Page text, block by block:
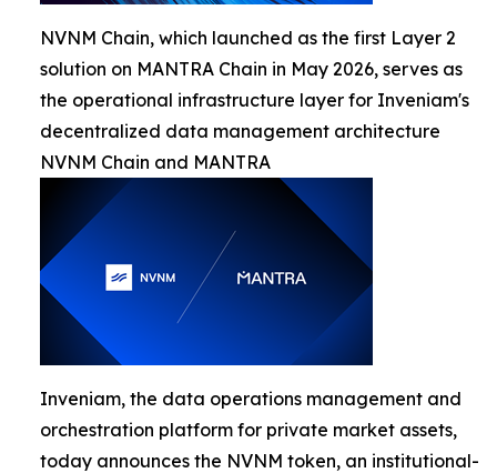
NVNM Chain, which launched as the first Layer 2
solution on MANTRA Chain in May 2026, serves as
the operational infrastructure layer for Inveniam's
decentralized data management architecture
NVNM Chain and MANTRA
Inveniam, the data operations management and
orchestration platform for private market assets,
today announces the NVNM token, an institutional-